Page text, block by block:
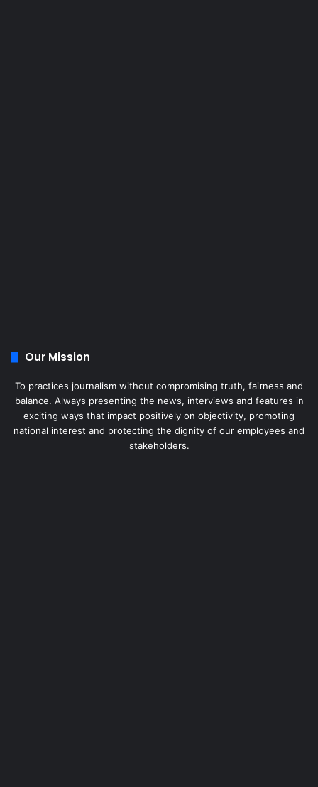
Our Mission
To practices journalism without compromising truth, fairness and
balance. Always presenting the news, interviews and features in
exciting ways that impact positively on objectivity, promoting
national interest and protecting the dignity of our employees and
stakeholders.